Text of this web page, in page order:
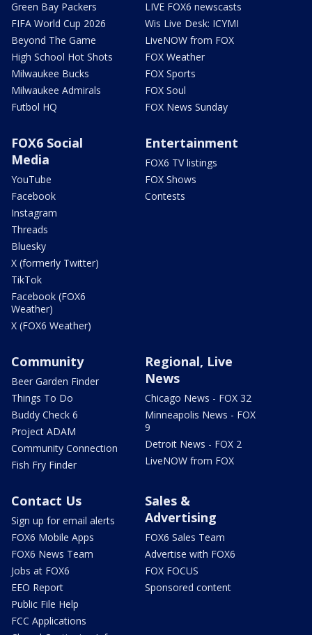
Green Bay Packers
FIFA World Cup 2026
Beyond The Game
High School Hot Shots
Milwaukee Bucks
Milwaukee Admirals
Futbol HQ
LIVE FOX6 newscasts
Wis Live Desk: ICYMI
LiveNOW from FOX
FOX Weather
FOX Sports
FOX Soul
FOX News Sunday
FOX6 Social
Media
YouTube
Facebook
Instagram
Threads
Bluesky
X (formerly Twitter)
TikTok
Facebook (FOX6
Weather)
X (FOX6 Weather)
Entertainment
FOX6 TV listings
FOX Shows
Contests
Community
Beer Garden Finder
Things To Do
Buddy Check 6
Project ADAM
Community Connection
Fish Fry Finder
Regional, Live
News
Chicago News - FOX 32
Minneapolis News - FOX
9
Detroit News - FOX 2
LiveNOW from FOX
Contact Us
Sign up for email alerts
FOX6 Mobile Apps
FOX6 News Team
Jobs at FOX6
EEO Report
Public File Help
FCC Applications
Sales &
Advertising
FOX6 Sales Team
Advertise with FOX6
FOX FOCUS
Sponsored content